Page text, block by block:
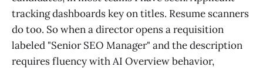
tracking dashboards key on titles. Resume scanners
do too. So when a director opens a requisition
labeled "Senior SEO Manager" and the description
requires fluency with AI Overview behavior,